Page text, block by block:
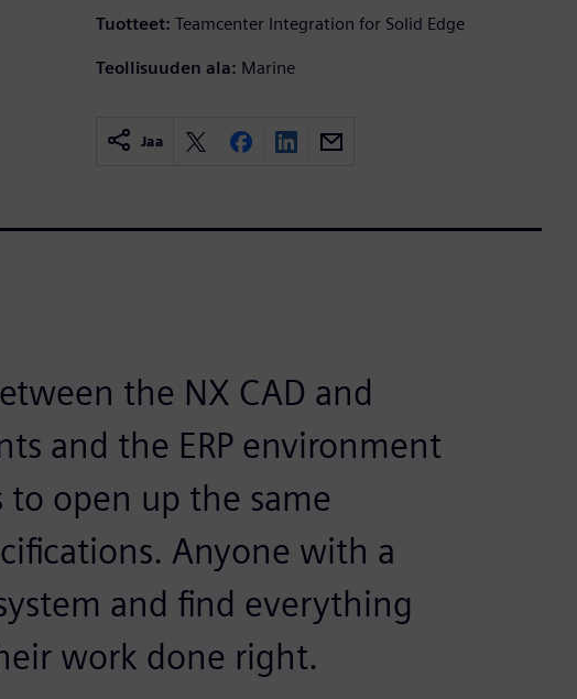
Tuotteet: Teamcenter Integration for Solid Edge
Teollisuuden ala: Marine
Jaa
the NX CAD and
and the ERP environment
open up the same
Anyone with a
and find everything
work done right.